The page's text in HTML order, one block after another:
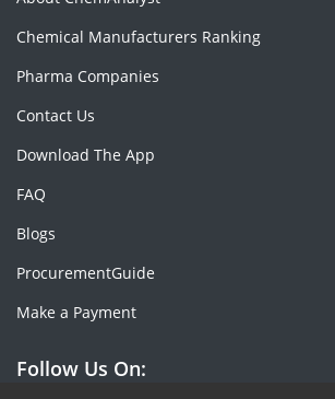
Chemical Manufacturers Ranking
Pharma Companies
Contact Us
Download The App
FAQ
Blogs
ProcurementGuide
Make a Payment
Follow Us On: